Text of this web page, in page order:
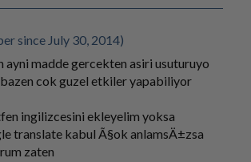
since July 30, 2014)
madde gercekten asiri usuturuyo
cok guzel etkiler yapabiliyor
ingilizcesini ekleyelim yoksa
translate kabul Ã§ok anlamsÄ±zsa
zaten